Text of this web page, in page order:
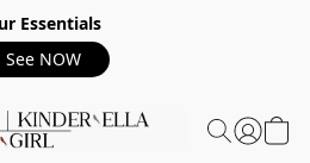
Essentials
See NOW